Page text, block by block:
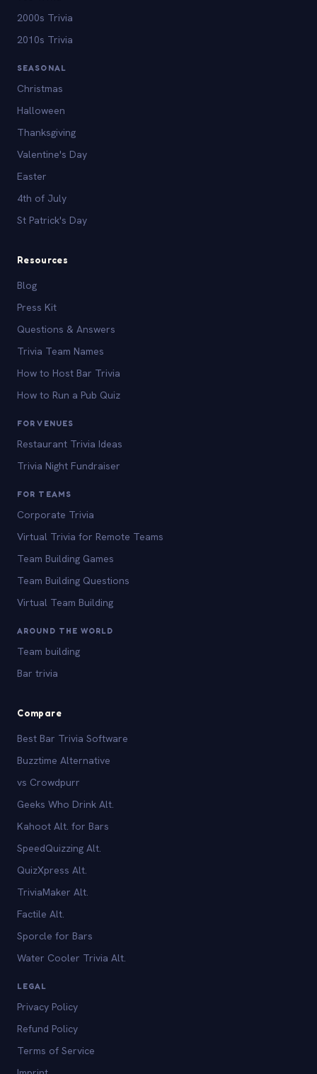
2000s Trivia
2010s Trivia
SEASONAL
Christmas
Halloween
Thanksgiving
Valentine's Day
Easter
4th of July
St Patrick's Day
Resources
Blog
Press Kit
Questions & Answers
Trivia Team Names
How to Host Bar Trivia
How to Run a Pub Quiz
FOR VENUES
Restaurant Trivia Ideas
Trivia Night Fundraiser
FOR TEAMS
Corporate Trivia
Virtual Trivia for Remote Teams
Team Building Games
Team Building Questions
Virtual Team Building
AROUND THE WORLD
Team building
Bar trivia
Compare
Best Bar Trivia Software
Buzztime Alternative
vs Crowdpurr
Geeks Who Drink Alt.
Kahoot Alt. for Bars
SpeedQuizzing Alt.
QuizXpress Alt.
TriviaMaker Alt.
Factile Alt.
Sporcle for Bars
Water Cooler Trivia Alt.
LEGAL
Privacy Policy
Refund Policy
Terms of Service